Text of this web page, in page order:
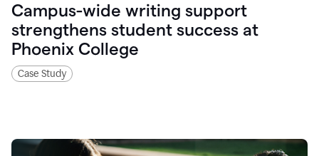
Campus-wide writing support
strengthens student success at
Phoenix College
Case Study